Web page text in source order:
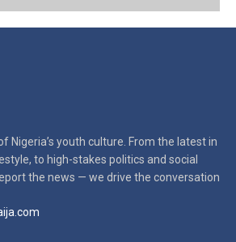
Nigeria’s youth culture. From the latest in
to high-stakes politics and social
the news — we drive the conversation